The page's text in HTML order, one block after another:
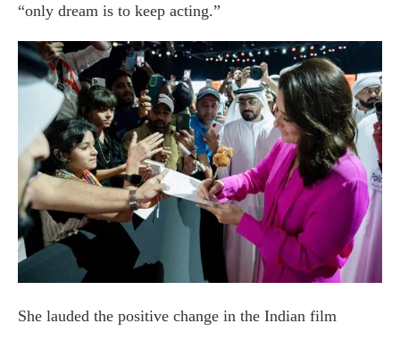
“only dream is to keep acting.”
She lauded the positive change in the Indian film